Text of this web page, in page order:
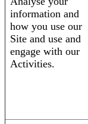
information and
how you use our
Site and use and
engage with our
Activities.